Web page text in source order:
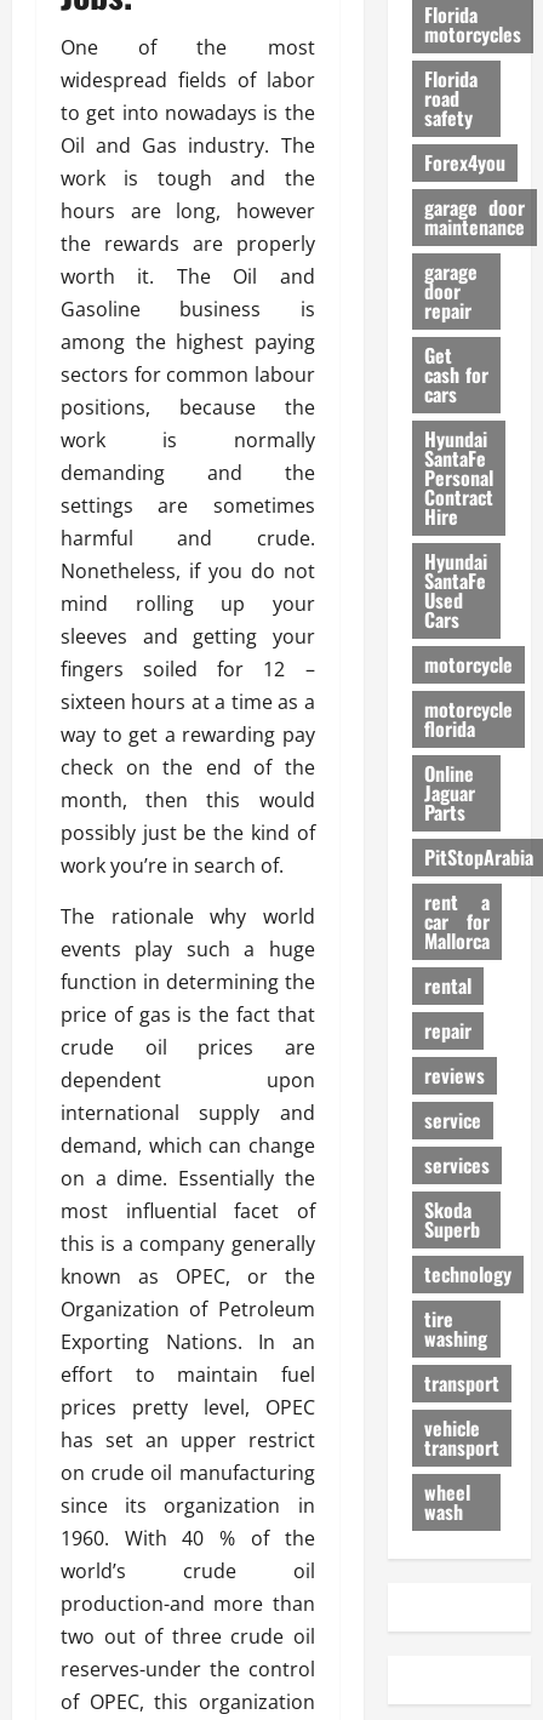
One of the most
widespread fields of labor
to get into nowadays is the
Oil and Gas industry. The
work is tough and the
hours are long, however
the rewards are properly
worth it. The Oil and
Gasoline business is
among the highest paying
sectors for common labour
positions, because the
work is normally
demanding and the
settings are sometimes
harmful and crude.
Nonetheless, if you do not
mind rolling up your
sleeves and getting your
fingers soiled for 12 –
sixteen hours at a time as a
way to get a rewarding pay
check on the end of the
month, then this would
possibly just be the kind of
work you’re in search of.
The rationale why world
events play such a huge
function in determining the
price of gas is the fact that
crude oil prices are
dependent upon
international supply and
demand, which can change
on a dime. Essentially the
most influential facet of
this is a company generally
known as OPEC, or the
Organization of Petroleum
Exporting Nations. In an
effort to maintain fuel
prices pretty level, OPEC
has set an upper restrict
on crude oil manufacturing
since its organization in
1960. With 40 % of the
world’s crude oil
production-and more than
two out of three crude oil
reserves-under the control
of OPEC, this organization
o
r
m
a
n
c
e
26/02/
Florida
motorcycles
Florida
road
safety
Forex4you
garage door
maintenance
garage
door
repair
Get
cash for
cars
Hyundai
SantaFe
Personal
Contract
Hire
Hyundai
SantaFe
Used
Cars
motorcycle
motorcycle
florida
Online
Jaguar
Parts
PitStopArabia
rent a
car for
Mallorca
rental
repair
reviews
service
services
Skoda
Superb
technology
tire
washing
transport
vehicle
transport
wheel
wash